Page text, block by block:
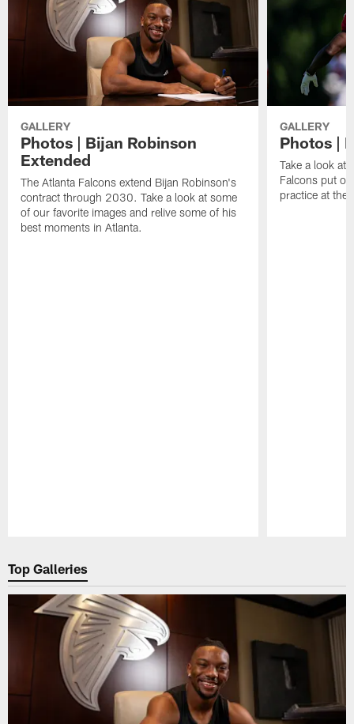
GALLERY
Photos | Bijan Robinson
Extended
The Atlanta Falcons extend Bijan Robinson's
contract through 2030. Take a look at some
of our favorite images and relive some of his
best moments in Atlanta.
GALLERY
Photos |
Take a look at
Falcons put
practice at the
Top Galleries